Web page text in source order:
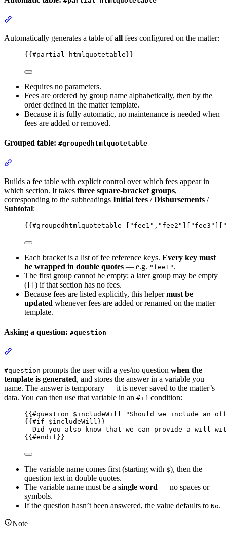
Automatically generates a table ofall fees configured on the matter:
{{ #partial htmlquotetable }}
Requires no parameters.
Fees are ordered by group name alphabetically, then by the
order defined in the matter template.
Because it is fully automatic, no maintenance is needed when
fees are added or removed.
Grouped table: #groupedhtmlquotetable
Builds a fee table with explicit control over which fees appear in
which section. It takes three square-bracket groups,
corresponding to the subheadings Initial fees /Disbursements /
Subtotal:
{{#groupedhtmlquotetable [ " fee1 " , " fee2 " ][ " fee3 " ][ "
Each bracket is a list of fee reference keys. Every key must
be wrapped in double quotes — e.g. "fee1" .
The first group cannot be empty; a later group may be empty
( [] ) if that section has no fees.
Because fees are listed explicitly, this helpermust be
updated whenever fees are added or renamed on the matter
template.
Asking a question: #question
#question prompts the user with a yes/no question when the
template is generated, and stores the answer in a variable you
name. The answer is temporary — it is never saved to the matter’s
data. You can then use that variable in an #if condition:
{{ #question $includeWill " Should we include an
{{ #if $includeWill }}
Did you also know that we can provide a will
{{ #endif }}
The variable name comes first (starting with $), then the
question text in double quotes.
The variable name must be a single word — no spaces or
symbols.
If the question hasn’t been answered, the value defaults to No.
Note